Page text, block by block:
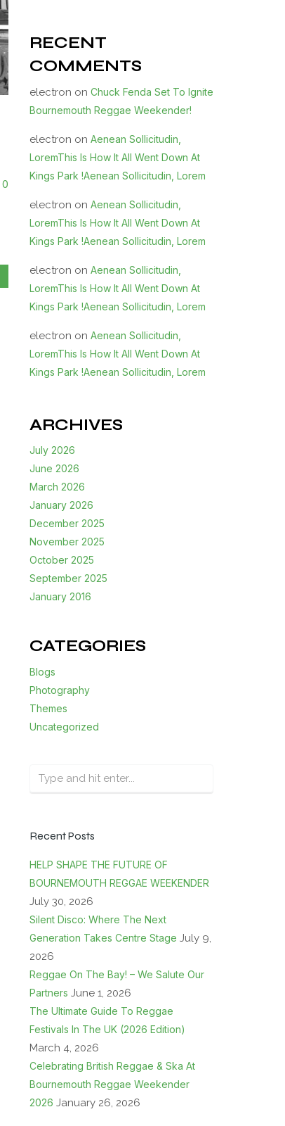
0
RECENT
COMMENTS
electron on Chuck Fenda Set To Ignite
Bournemouth Reggae Weekender!
electron on Aenean Sollicitudin,
LoremThis Is How It All Went Down At
Kings Park !Aenean Sollicitudin, Lorem
electron on Aenean Sollicitudin,
LoremThis Is How It All Went Down At
Kings Park !Aenean Sollicitudin, Lorem
electron on Aenean Sollicitudin,
LoremThis Is How It All Went Down At
Kings Park !Aenean Sollicitudin, Lorem
electron on Aenean Sollicitudin,
LoremThis Is How It All Went Down At
Kings Park !Aenean Sollicitudin, Lorem
ARCHIVES
July 2026
June 2026
March 2026
January 2026
December 2025
November 2025
October 2025
September 2025
January 2016
CATEGORIES
Blogs
Photography
Themes
Uncategorized
Recent Posts
HELP SHAPE THE FUTURE OF
BOURNEMOUTH REGGAE WEEKENDER
July 30, 2026
Silent Disco: Where The Next
Generation Takes Centre Stage July 9,
2026
Reggae On The Bay! – We Salute Our
Partners June 1, 2026
The Ultimate Guide To Reggae
Festivals In The UK (2026 Edition)
March 4, 2026
Celebrating British Reggae & Ska At
Bournemouth Reggae Weekender
2026 January 26, 2026